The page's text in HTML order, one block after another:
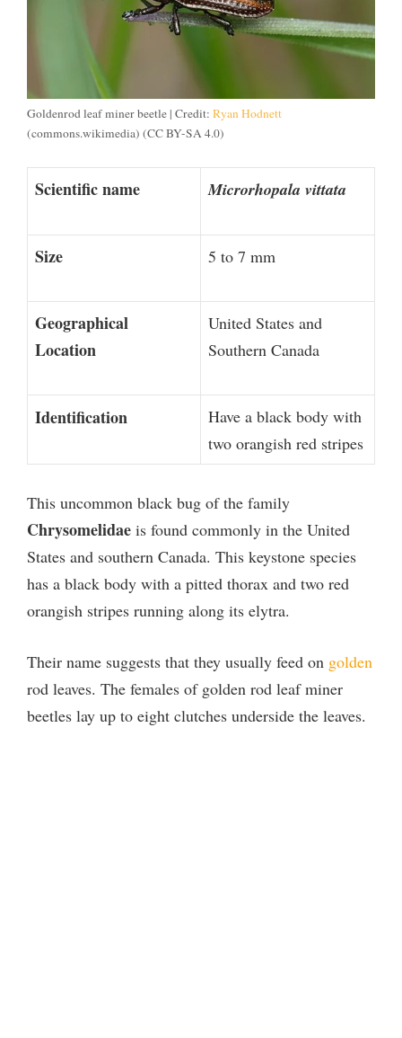
Goldenrod leaf miner beetle | Credit: Ryan Hodnett
(commons.wikimedia) (CC BY-SA 4.0)
Scientific name Microrhopala vittata
Size 5 to 7 mm
Geographical
Location
United States and
Southern Canada
Identification
Have a black body with
two orangish red stripes
This uncommon black bug of the family
Chrysomelidae is found commonly in the United
States and southern Canada. This keystone species
has a black body with a pitted thorax and two red
orangish stripes running along its elytra.
Their name suggests that they usually feed on golden
rod leaves. The females of golden rod leaf miner
beetles lay up to eight clutches underside the leaves.